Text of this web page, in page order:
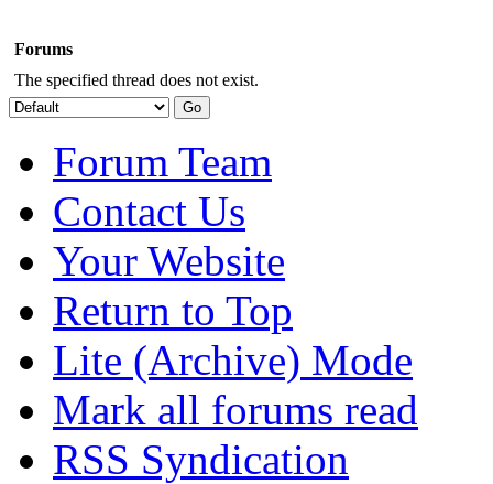
Forums
The specified thread does not exist.
Forum Team
Contact Us
Your Website
Return to Top
Lite (Archive) Mode
Mark all forums read
RSS Syndication